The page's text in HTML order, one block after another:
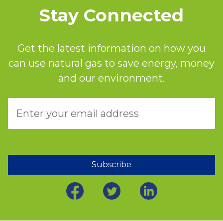
Stay Connected
Get the latest information on how you
can use natural gas to save energy, money
and our environment.
Subscribe